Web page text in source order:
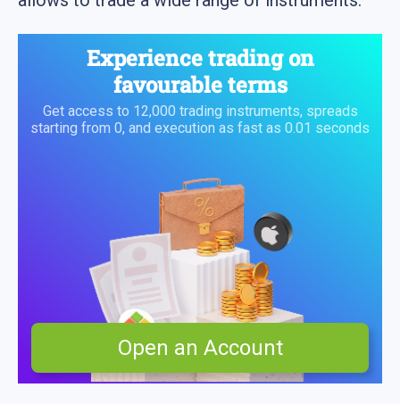
Experience trading on
favourable terms
Get access to 12,000 trading instruments, spreads
starting from 0, and execution as fast as 0.01 seconds
Open an Account